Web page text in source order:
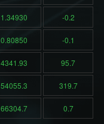
1.34930 -0.2
0.80850 -0.1
4341.93 95.7
54055.3 319.7
66304.7 0.7